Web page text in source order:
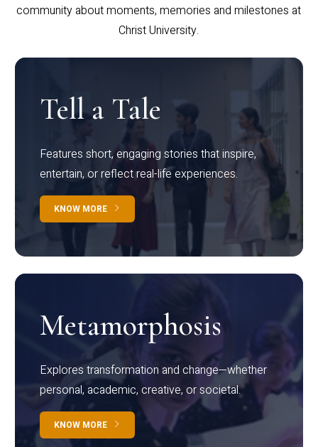
community about moments, memories and milestones at
Christ University.
Tell a Tale
Features short, engaging stories that inspire,
entertain, or reflect real-life experiences.
KNOW MORE
Metamorphosis
Explores transformation and change—whether
personal, academic, creative, or societal.
KNOW MORE